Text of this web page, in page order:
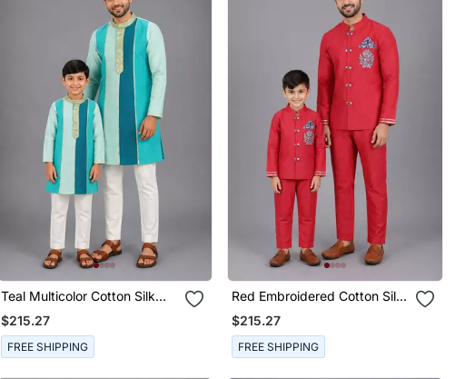
Teal Multicolor Cotton Silk
Father Son Kurta Combo Set
$215.27
FREE SHIPPING
Red Embroidered Cotton Silk
Father Son Bandhgala Combo
Set
$215.27
FREE SHIPPING